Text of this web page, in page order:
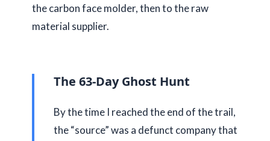
the carbon face molder, then to the raw
material supplier.
The 63-Day Ghost Hunt
By the time I reached the end of the trail,
the “source” was a defunct company that